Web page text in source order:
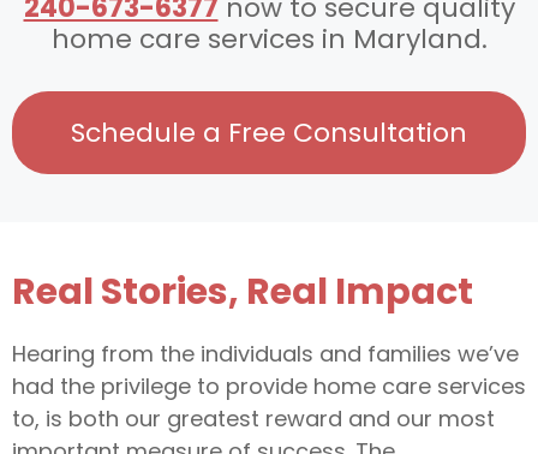
240-673-6377 now to secure quality
home care services in Maryland.
Schedule a Free Consultation
Real Stories, Real Impact
Hearing from the individuals and families we’ve
had the privilege to provide home care services
to, is both our greatest reward and our most